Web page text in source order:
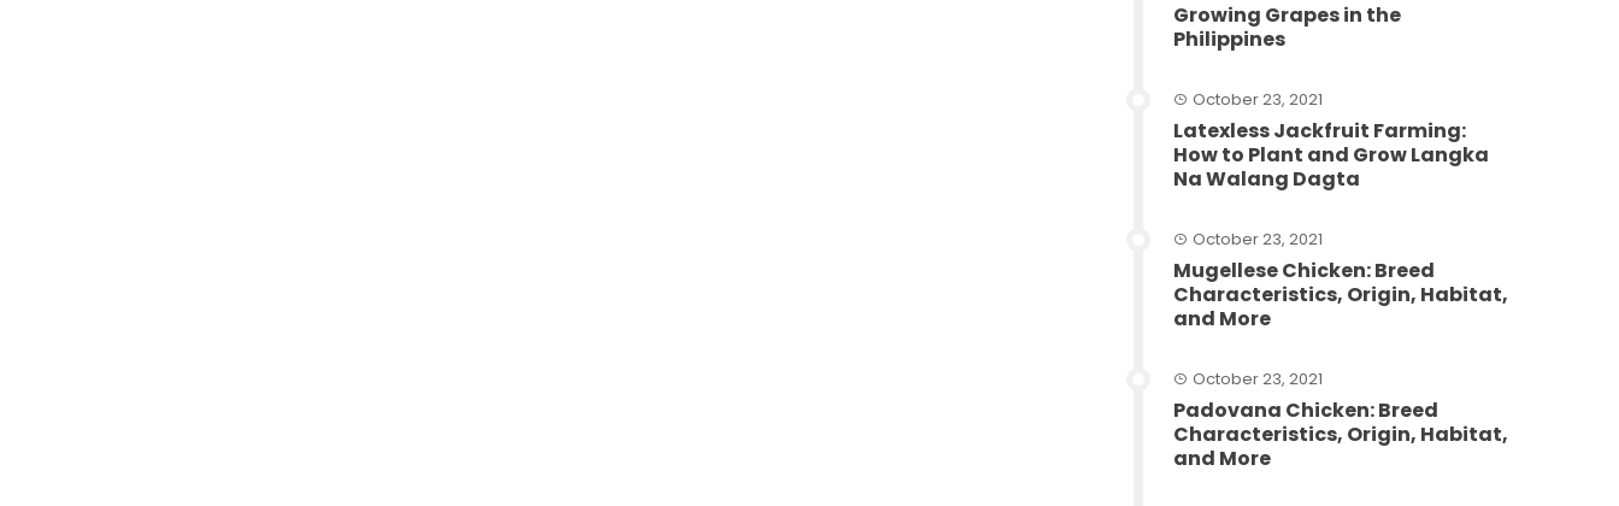
Growing Grapes in the
Philippines
October 23, 2021
Latexless Jackfruit Farming:
How to Plant and Grow Langka
Na Walang Dagta
October 23, 2021
Mugellese Chicken: Breed
Characteristics, Origin, Habitat,
and More
October 23, 2021
Padovana Chicken: Breed
Characteristics, Origin, Habitat,
and More